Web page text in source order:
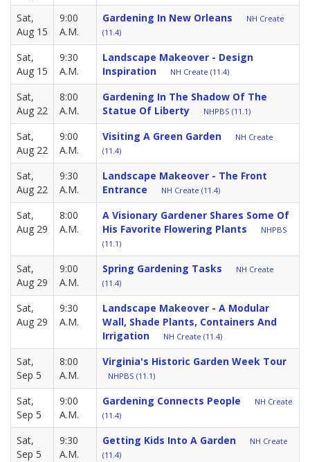
Sat,
Aug 15
9:00
A.M.
Gardening In New Orleans
NH Create
(11.4)
Sat,
Aug 15
9:30
A.M.
Landscape Makeover - Design
Inspiration
NH Create (11.4)
Sat,
Aug 22
8:00
A.M.
Gardening In The Shadow Of The
Statue Of Liberty
NHPBS (11.1)
Sat,
Aug 22
9:00
A.M.
Visiting A Green Garden
NH Create
(11.4)
Sat,
Aug 22
9:30
A.M.
Landscape Makeover - The Front
Entrance
NH Create (11.4)
Sat,
Aug 29
8:00
A.M.
A Visionary Gardener Shares Some Of
His Favorite Flowering Plants
NHPBS
(11.1)
Sat,
Aug 29
9:00
A.M.
Spring Gardening Tasks
NH Create
(11.4)
Sat,
Aug 29
9:30
A.M.
Landscape Makeover - A Modular
Wall, Shade Plants, Containers And
Irrigation
NH Create (11.4)
Sat,
Sep 5
8:00
A.M.
Virginia's Historic Garden Week Tour
NHPBS (11.1)
Sat,
Sep 5
9:00
A.M.
Gardening Connects People
NH Create
(11.4)
Sat,
Sep 5
9:30
A.M.
Getting Kids Into A Garden
NH Create
(11.4)